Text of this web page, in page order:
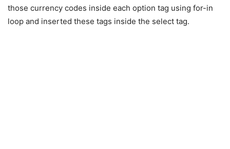
those currency codes inside each option tag using for-in
loop and inserted these tags inside the select tag.